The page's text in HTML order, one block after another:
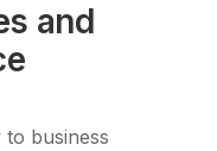
and
to business